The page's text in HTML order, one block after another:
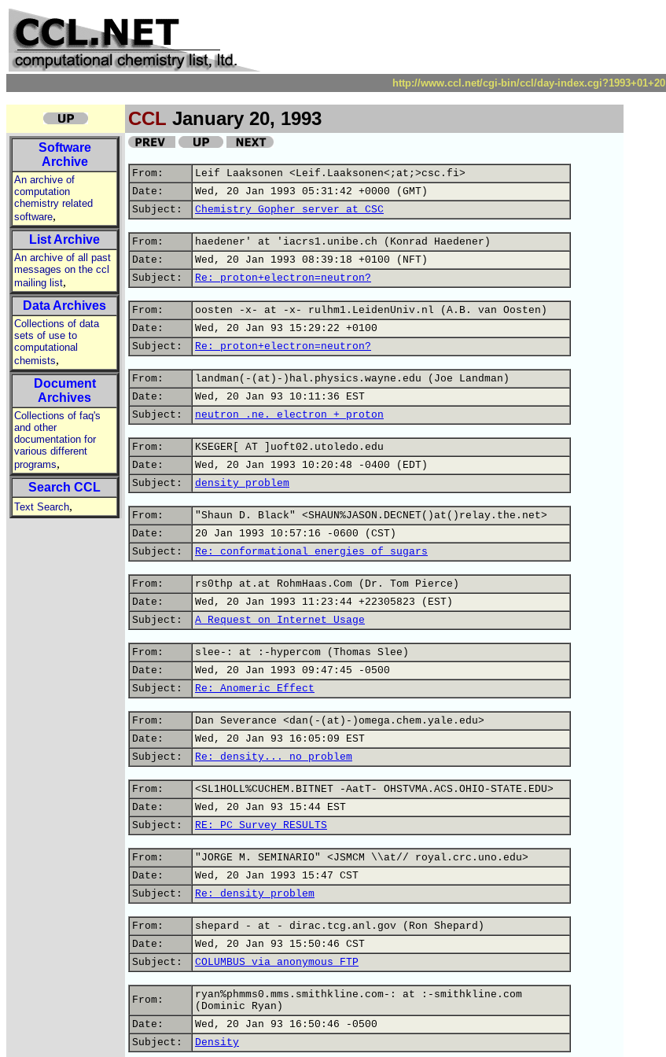
http://www.ccl.net/cgi-bin/ccl/day-index.cgi?1993+01+20
CCL January 20, 1993
Software
Archive
An archive of
computation
chemistry related
software,
List Archive
An archive of all past
messages on the ccl
mailing list,
Data Archives
Collections of data
sets of use to
computational
chemists,
Document
Archives
Collections of faq's
and other
documentation for
various different
programs,
Search CCL
Text Search,
From:
Leif Laaksonen <Leif.Laaksonen<;at;>csc.fi>
Date:
Wed, 20 Jan 1993 05:31:42 +0000 (GMT)
Subject:
Chemistry Gopher server at CSC
From:
haedener' at 'iacrs1.unibe.ch (Konrad Haedener)
Date:
Wed, 20 Jan 1993 08:39:18 +0100 (NFT)
Subject:
Re: proton+electron=neutron?
From:
oosten -x- at -x- rulhm1.LeidenUniv.nl (A.B. van Oosten)
Date:
Wed, 20 Jan 93 15:29:22 +0100
Subject:
Re: proton+electron=neutron?
From:
landman(-(at)-)hal.physics.wayne.edu (Joe Landman)
Date:
Wed, 20 Jan 93 10:11:36 EST
Subject:
neutron .ne. electron + proton
From:
KSEGER[ AT ]uoft02.utoledo.edu
Date:
Wed, 20 Jan 1993 10:20:48 -0400 (EDT)
Subject:
density problem
From:
"Shaun D. Black" <SHAUN%JASON.DECNET()at()relay.the.net>
Date:
20 Jan 1993 10:57:16 -0600 (CST)
Subject:
Re: conformational energies of sugars
From:
rs0thp at.at RohmHaas.Com (Dr. Tom Pierce)
Date:
Wed, 20 Jan 1993 11:23:44 +22305823 (EST)
Subject:
A Request on Internet Usage
From:
slee-: at :-hypercom (Thomas Slee)
Date:
Wed, 20 Jan 1993 09:47:45 -0500
Subject:
Re: Anomeric Effect
From:
Dan Severance <dan(-(at)-)omega.chem.yale.edu>
Date:
Wed, 20 Jan 93 16:05:09 EST
Subject:
Re: density... no problem
From:
<SL1HOLL%CUCHEM.BITNET -AatT- OHSTVMA.ACS.OHIO-STATE.EDU>
Date:
Wed, 20 Jan 93 15:44 EST
Subject:
RE: PC Survey RESULTS
From:
"JORGE M. SEMINARIO" <JSMCM \\at// royal.crc.uno.edu>
Date:
Wed, 20 Jan 1993 15:47 CST
Subject:
Re: density problem
From:
shepard - at - dirac.tcg.anl.gov (Ron Shepard)
Date:
Wed, 20 Jan 93 15:50:46 CST
Subject:
COLUMBUS via anonymous FTP
From:
ryan%phmms0.mms.smithkline.com-: at :-smithkline.com
(Dominic Ryan)
Date:
Wed, 20 Jan 93 16:50:46 -0500
Subject:
Density